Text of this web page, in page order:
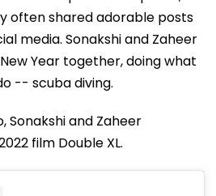
often shared adorable posts
media. Sonakshi and Zaheer
Year together, doing what
-- scuba diving.
and Zaheer
film Double XL.